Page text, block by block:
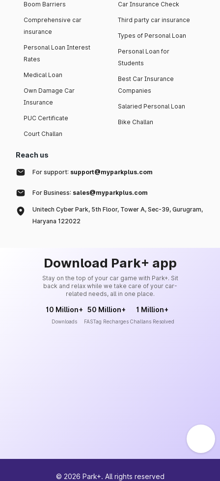
Boom Barriers
Comprehensive car
insurance
Personal Loan Interest
Rates
Medical Loan
Own Damage Car
Insurance
PUC Certificate
Court Challan
Car Insurance Check
Third party car insurance
Types of Personal Loan
Personal Loan for
Students
Best Car Insurance
Companies
Salaried Personal Loan
Bike Challan
Reach us
For support: support@myparkplus.com
For Business: sales@myparkplus.com
Unitech Cyber Park, 5th Floor, Tower A, Sec-39, Gurugram,
Haryana 122022
Download Park+ app
Stay on the top of your car game with Park+. Sit
back and relax while we take care of your car-
related needs, all in one place.
10 Million+
Downloads
50 Million+
FASTag Recharges
1 Million+
Challans Resolved
© 2026 Park+. All rights reserved